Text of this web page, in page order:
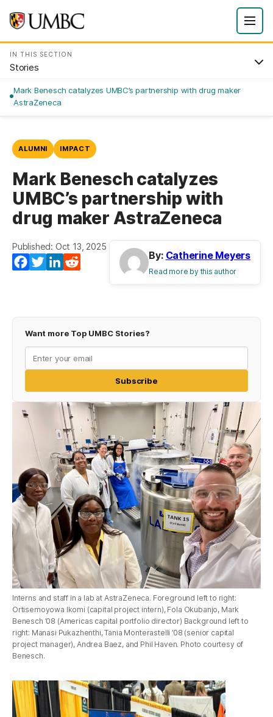
IN THIS SECTION
Stories
Mark Benesch catalyzes UMBC’s partnership with drug maker
AstraZeneca
ALUMNI IMPACT
Mark Benesch catalyzes
UMBC’s partnership with
drug maker AstraZeneca
Published: Oct 13, 2025
Facebook
TwitterLinkedIn
By: Catherine Meyers
Read more by this author
Want more Top UMBC Stories?
Subscribe
Interns and staff in a lab at AstraZeneca. Foreground left to right:
Ortisemoyowa Ikomi (capital project intern), Fola Okubanjo, Mark
Benesch ’08 (Americas capital portfolio director) Background left to
right: Manasi Pukazhenthi, Tania Monterastelli ’08 (senior capital
project manager), Andrea Baez, and Phil Haven. Photo courtesy of
Benesch.